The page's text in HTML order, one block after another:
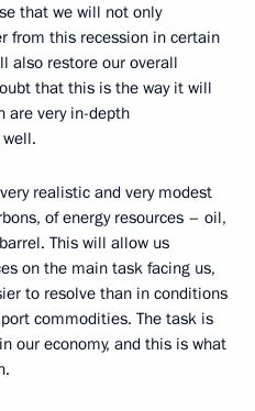
that we will not only
from this recession in certain
also restore our overall
that this is the way it will
are very in-depth
realistic and very modest
of energy resources – oil,
This will allow us
on the main task facing us,
to resolve than in conditions
commodities. The task is
our economy, and this is what